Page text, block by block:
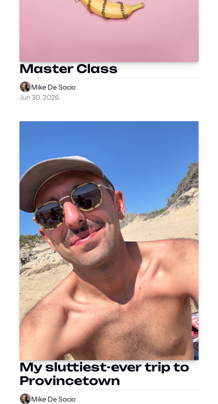
Master Class
Mike De Socio
Jun 30, 2026
My sluttiest-ever trip to
Provincetown
Mike De Socio